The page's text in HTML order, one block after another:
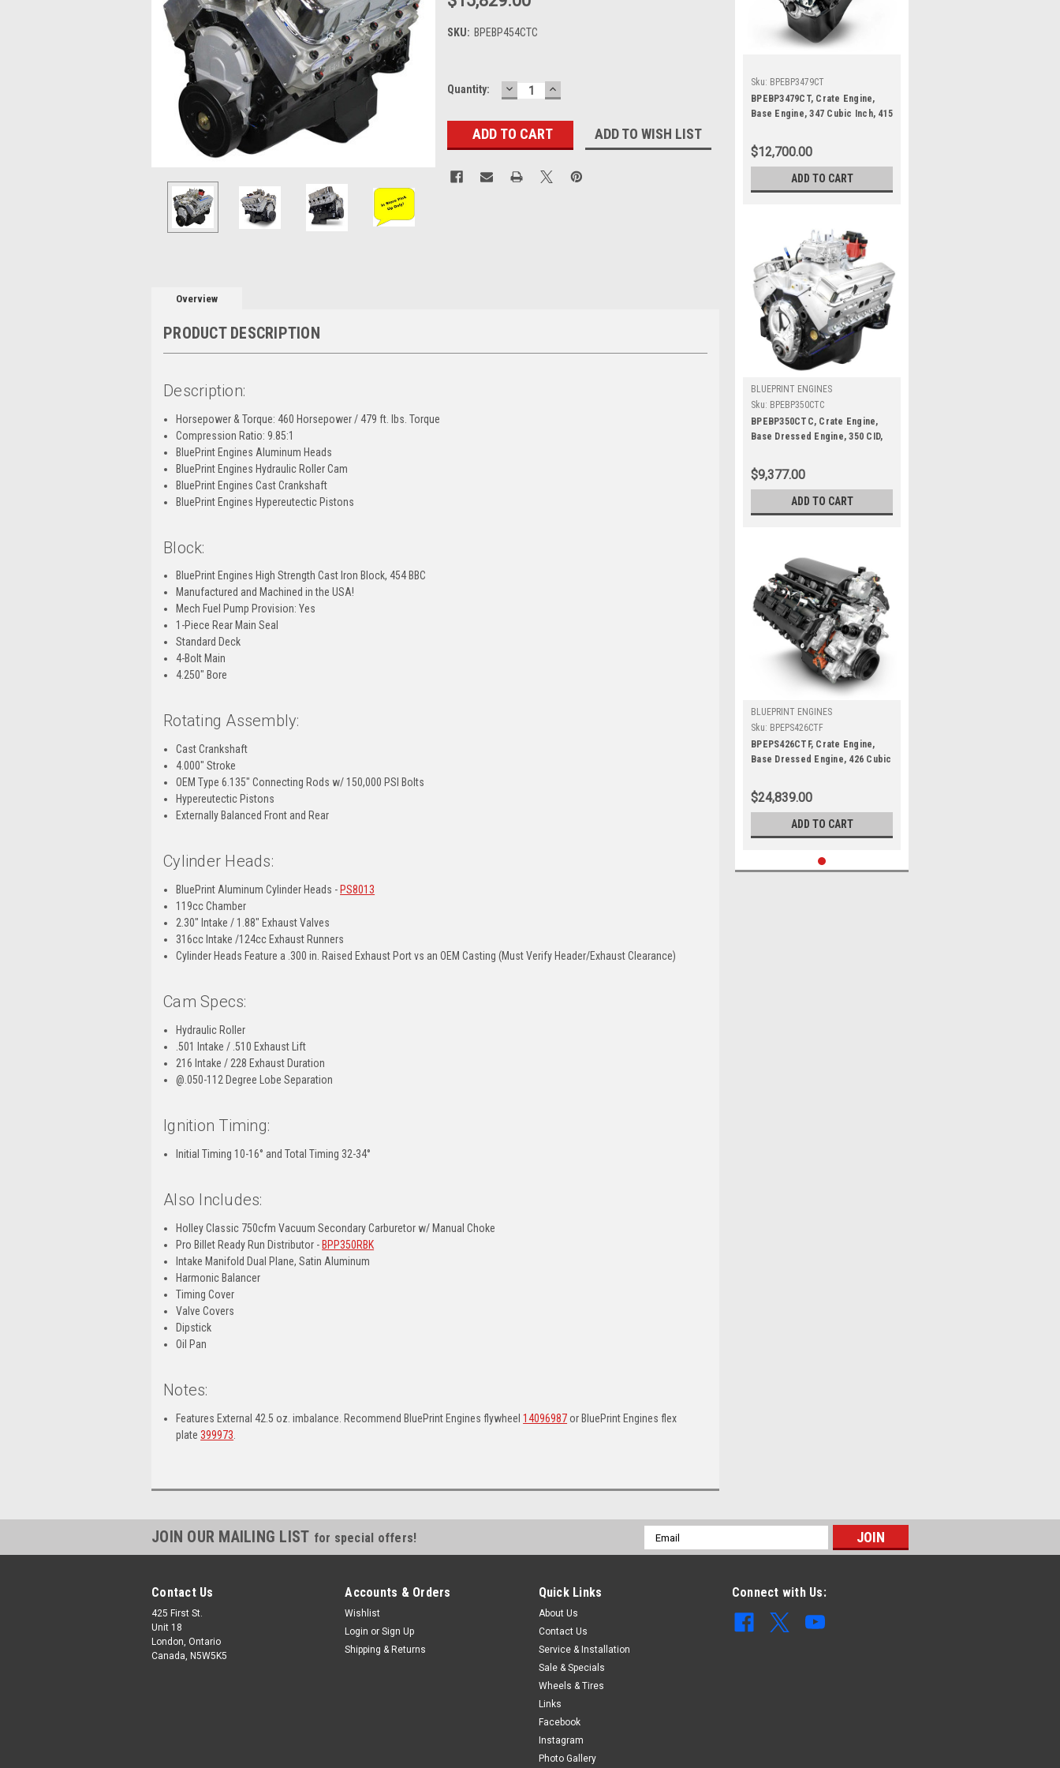
SKU: BPEBP454CTC
Current
Quantity: DECREASE
QUANTITY:
INCREASE
QUANTITY:
ADD TO WISH LIST
Overview
PRODUCT DESCRIPTION
Description:
Horsepower & Torque: 460 Horsepower / 479 ft. lbs. Torque
Compression Ratio: 9.85:1
BluePrint Engines Aluminum Heads
BluePrint Engines Hydraulic Roller Cam
BluePrint Engines Cast Crankshaft
BluePrint Engines Hypereutectic Pistons
Block:
BluePrint Engines High Strength Cast Iron Block, 454 BBC
Manufactured and Machined in the USA!
Mech Fuel Pump Provision: Yes
1-Piece Rear Main Seal
Standard Deck
4-Bolt Main
4.250" Bore
Rotating Assembly:
Cast Crankshaft
4.000" Stroke
OEM Type 6.135" Connecting Rods w/ 150,000 PSI Bolts
Hypereutectic Pistons
Externally Balanced Front and Rear
Cylinder Heads:
BluePrint Aluminum Cylinder Heads - PS8013
119cc Chamber
2.30" Intake / 1.88" Exhaust Valves
316cc Intake /124cc Exhaust Runners
Cylinder Heads Feature a .300 in. Raised Exhaust Port vs an OEM Casting (Must Verify Header/Exhaust Clearance)
Cam Specs:
Hydraulic Roller
.501 Intake / .510 Exhaust Lift
216 Intake / 228 Exhaust Duration
@.050-112 Degree Lobe Separation
Ignition Timing:
Initial Timing 10-16° and Total Timing 32-34°
Also Includes:
Holley Classic 750cfm Vacuum Secondary Carburetor w/ Manual Choke
Pro Billet Ready Run Distributor - BPP350RBK
Intake Manifold Dual Plane, Satin Aluminum
Harmonic Balancer
Timing Cover
Valve Covers
Dipstick
Oil Pan
Notes:
Features External 42.5 oz. imbalance. Recommend BluePrint Engines flywheel 14096987or BluePrint Engines flex
plate 399973.
Sku: BPEBP3479CT
BPEBP3479CT, Crate Engine,
Base Engine, 347 Cubic Inch, 415
$12,700.00
ADD TO CART
BLUEPRINT ENGINES
Sku: BPEBP350CTC
BPEBP350CTC, Crate Engine,
Base Dressed Engine, 350 CID,
$9,377.00
ADD TO CART
BLUEPRINT ENGINES
Sku: BPEPS426CTF
BPEPS426CTF, Crate Engine,
Base Dressed Engine, 426 Cubic
Each
$24,839.00
ADD TO CART
JOIN OUR MAILING LIST for special offers!
Email
Address
Contact Us
425 First St.
Unit 18
London, Ontario
Canada, N5W5K5
Accounts & Orders
Wishlist
Login or Sign Up
Shipping & Returns
Quick Links
About Us
Contact Us
Service & Installation
Sale & Specials
Wheels & Tires
Links
Facebook
Instagram
Photo Gallery
Connect with Us: